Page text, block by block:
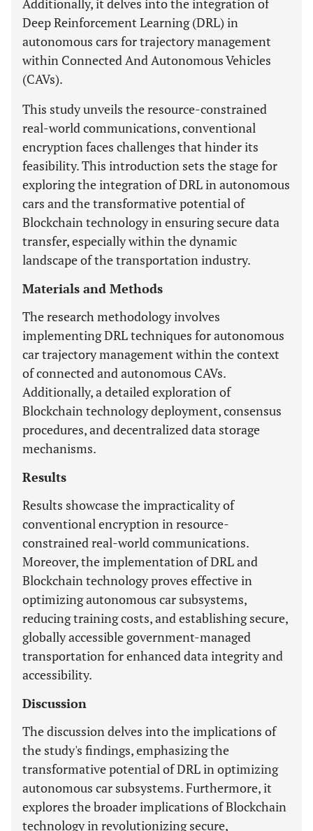
Additionally, it delves into the integration of
Deep Reinforcement Learning (DRL) in
autonomous cars for trajectory management
within Connected And Autonomous Vehicles
(CAVs).
This study unveils the resource-constrained
real-world communications, conventional
encryption faces challenges that hinder its
feasibility. This introduction sets the stage for
exploring the integration of DRL in autonomous
cars and the transformative potential of
Blockchain technology in ensuring secure data
transfer, especially within the dynamic
landscape of the transportation industry.
Materials and Methods
The research methodology involves
implementing DRL techniques for autonomous
car trajectory management within the context
of connected and autonomous CAVs.
Additionally, a detailed exploration of
Blockchain technology deployment, consensus
procedures, and decentralized data storage
mechanisms.
Results
Results showcase the impracticality of
conventional encryption in resource-
constrained real-world communications.
Moreover, the implementation of DRL and
Blockchain technology proves effective in
optimizing autonomous car subsystems,
reducing training costs, and establishing secure,
globally accessible government-managed
transportation for enhanced data integrity and
accessibility.
Discussion
The discussion delves into the implications of
the study's findings, emphasizing the
transformative potential of DRL in optimizing
autonomous car subsystems. Furthermore, it
explores the broader implications of Blockchain
technology in revolutionizing secure,